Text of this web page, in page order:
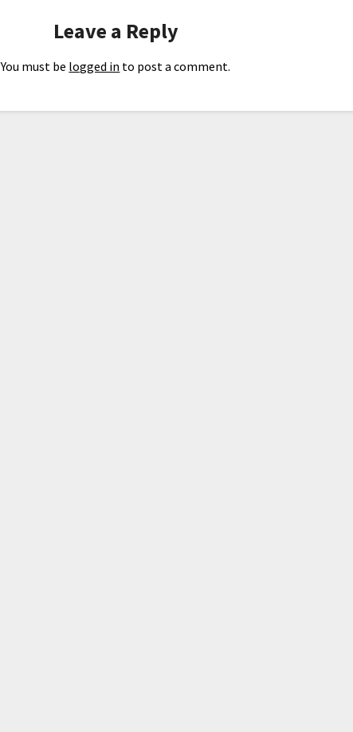
Leave a Reply
You must be logged in to post a comment.